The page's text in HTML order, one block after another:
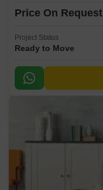
Price On Request
Project Status
Ready to Move